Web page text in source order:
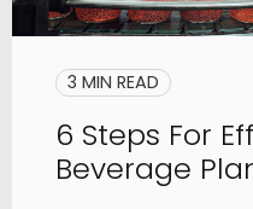
3 MIN READ
6 Steps For
Beverage